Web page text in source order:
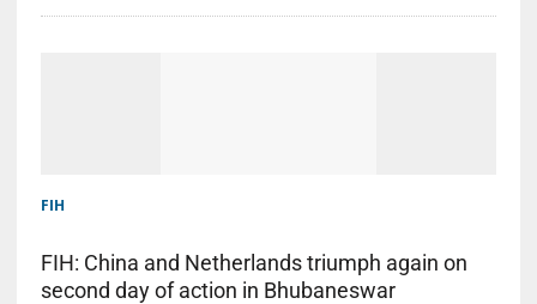
FIH
FIH: China and Netherlands triumph again on
second day of action in Bhubaneswar